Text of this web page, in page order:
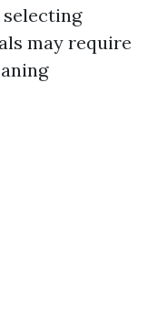
selecting
may require